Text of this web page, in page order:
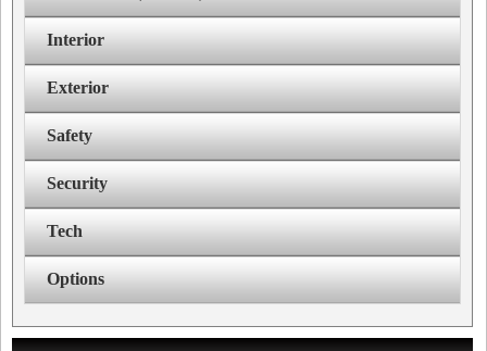
Interior
Exterior
Safety
Security
Tech
Options